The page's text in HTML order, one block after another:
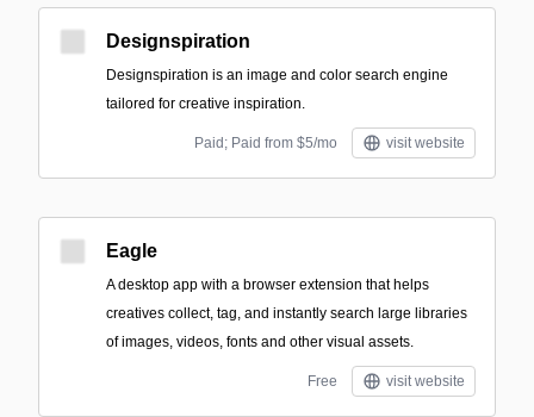
Designspiration
Designspiration is an image and color search engine
tailored for creative inspiration.
Paid; Paid from $5/mo visit website
Eagle
A desktop app with a browser extension that helps
creatives collect, tag, and instantly search large libraries
of images, videos, fonts and other visual assets.
Free visit website